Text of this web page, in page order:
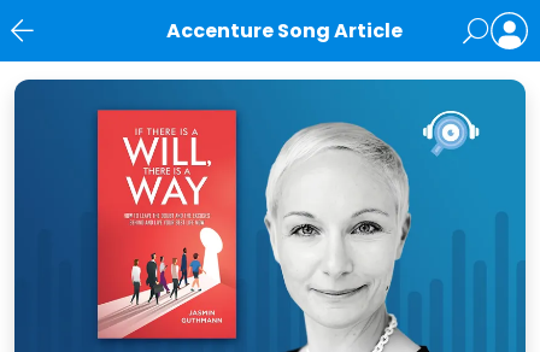
Accenture Song Article
News